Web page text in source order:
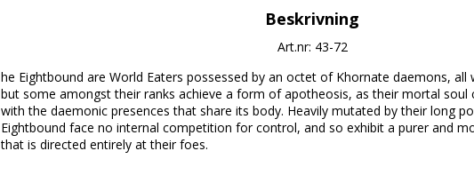
Beskrivning
Art.nr: 43-72
he Eightbound are World Eaters possessed by an octet of Khornate daemons, all
but some amongst their ranks achieve a form of apotheosis, as their mortal soul
with the daemonic presences that share its body. Heavily mutated by their long
Eightbound face no internal competition for control, and so exhibit a purer and
that is directed entirely at their foes.